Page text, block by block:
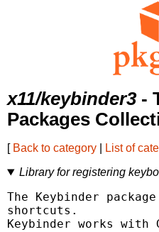
x11/keybinder3-
Packages
[ Back to category List of
Library for registering
The Keybinder
shortcuts.
Keybinder works with